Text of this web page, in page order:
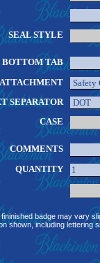
SEAL STYLE
BOTTOM TAB
ATTACHMENT
SEPARATOR
CASE
COMMENTS
QUANTITY
fininished badge may vary
shown, including lettering